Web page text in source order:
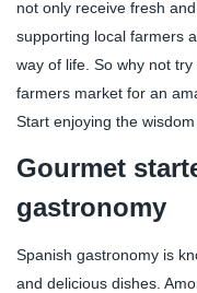
not only receive fresh
supporting local farmers
way of life. So why not
farmers market for an
Start enjoying the
Gourmet
gastronomy
Spanish gastronomy is
and delicious dishes.